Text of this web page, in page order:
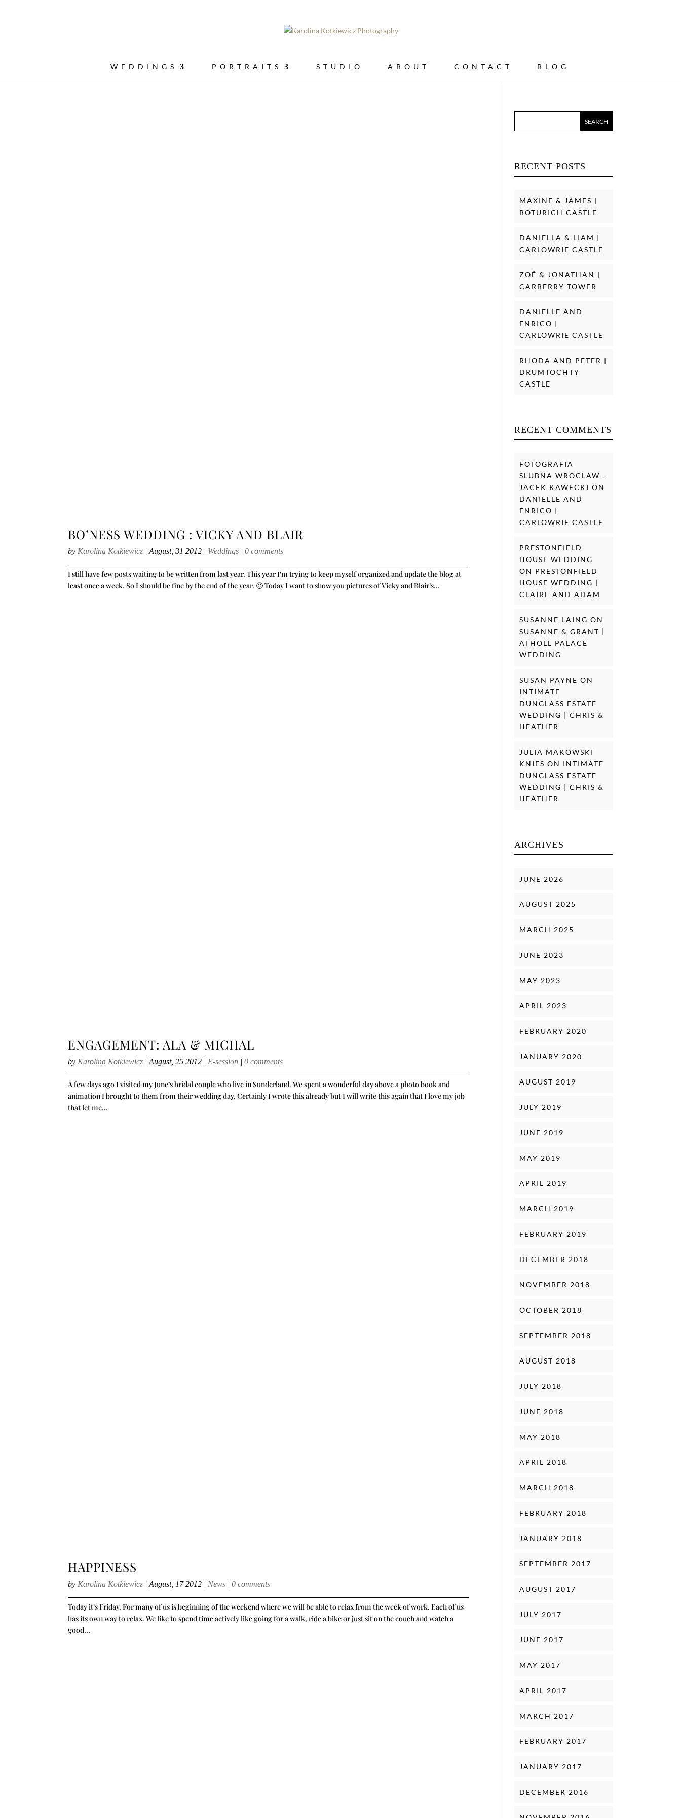
WEDDINGS PORTRAITS STUDIO ABOUT CONTACT BLOG
BO’NESS WEDDING : VICKY AND BLAIR
by Karolina Kotkiewicz |August, 31 2012 | Weddings |0 comments
I still have few posts waiting to be written from last year. This year I’m trying to keep myself organized and update the blog at
least once a week. So I should be fine by the end of the year. 🙂 Today I want to show you pictures of Vicky and Blair’s...
ENGAGEMENT: ALA & MICHAL
by Karolina Kotkiewicz |August, 25 2012 | E-session |0 comments
A few days ago I visited my June’s bridal couple who live in Sunderland. We spent a wonderful day above a photo book and
animation I brought to them from their wedding day. Certainly I wrote this already but I will write this again that I love my job
that let me...
HAPPINESS
by Karolina Kotkiewicz |August, 17 2012 | News |0 comments
Today it’s Friday. For many of us is beginning of the weekend where we will be able to relax from the week of work. Each of us
has its own way to relax. We like to spend time actively like going for a walk, ride a bike or just sit on the couch and watch a
good...
RECENT POSTS
MAXINE & JAMES |
BOTURICH CASTLE
DANIELLA & LIAM |
CARLOWRIE CASTLE
ZOË & JONATHAN |
CARBERRY TOWER
DANIELLE AND
ENRICO |
CARLOWRIE CASTLE
RHODA AND PETER |
DRUMTOCHTY
CASTLE
RECENT COMMENTS
FOTOGRAFIA
SLUBNA WROCLAW -
JACEK KAWECKI ON
DANIELLE AND
ENRICO |
CARLOWRIE CASTLE
PRESTONFIELD
HOUSE WEDDING
ON PRESTONFIELD
HOUSE WEDDING |
CLAIRE AND ADAM
SUSANNE LAING ON
SUSANNE & GRANT |
ATHOLL PALACE
WEDDING
SUSAN PAYNE ON
INTIMATE
DUNGLASS ESTATE
WEDDING | CHRIS &
HEATHER
JULIA MAKOWSKI
KNIES ON INTIMATE
DUNGLASS ESTATE
WEDDING | CHRIS &
HEATHER
ARCHIVES
JUNE 2026
AUGUST 2025
MARCH 2025
JUNE 2023
MAY 2023
APRIL 2023
FEBRUARY 2020
JANUARY 2020
AUGUST 2019
JULY 2019
JUNE 2019
MAY 2019
APRIL 2019
MARCH 2019
FEBRUARY 2019
DECEMBER 2018
NOVEMBER 2018
OCTOBER 2018
SEPTEMBER 2018
AUGUST 2018
JULY 2018
JUNE 2018
MAY 2018
APRIL 2018
MARCH 2018
FEBRUARY 2018
JANUARY 2018
SEPTEMBER 2017
AUGUST 2017
JULY 2017
JUNE 2017
MAY 2017
APRIL 2017
MARCH 2017
FEBRUARY 2017
JANUARY 2017
DECEMBER 2016